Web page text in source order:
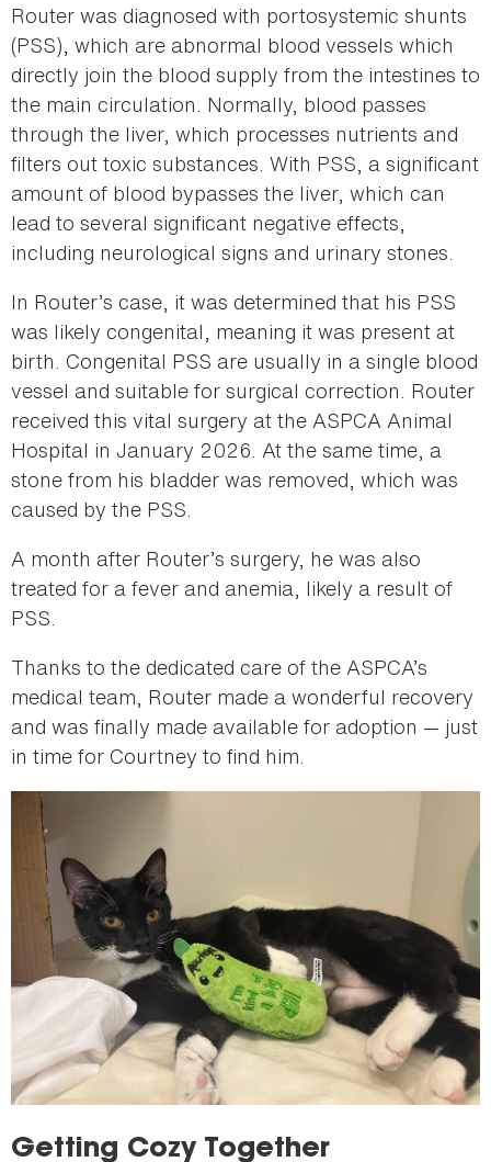
Router was diagnosed with portosystemic shunts
(PSS), which are abnormal blood vessels which
directly join the blood supply from the intestines to
the main circulation. Normally, blood passes
through the liver, which processes nutrients and
filters out toxic substances. With PSS, a significant
amount of blood bypasses the liver, which can
lead to several significant negative effects,
including neurological signs and urinary stones.
In Router’s case, it was determined that his PSS
was likely congenital, meaning it was present at
birth. Congenital PSS are usually in a single blood
vessel and suitable for surgical correction. Router
received this vital surgery at the ASPCA Animal
Hospital in January 2026. At the same time, a
stone from his bladder was removed, which was
caused by the PSS.
A month after Router’s surgery, he was also
treated for a fever and anemia, likely a result of
PSS.
Thanks to the dedicated care of the ASPCA’s
medical team, Router made a wonderful recovery
and was finally made available for adoption — just
in time for Courtney to find him.
Getting Cozy Together